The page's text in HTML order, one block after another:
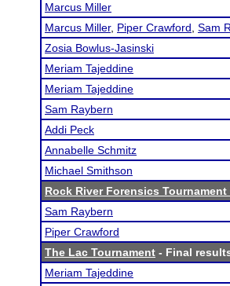
Marcus Miller
Marcus Miller, Piper Crawford Sam
Zosia Bowlus-Jasinski
Meriam Tajeddine
Meriam Tajeddine
Sam Raybern
Addi Peck
Annabelle Schmitz
Michael Smithson
Rock River Forensics Tournament
Sam Raybern
Piper Crawford
The Lac Tournament - Final
Meriam Tajeddine